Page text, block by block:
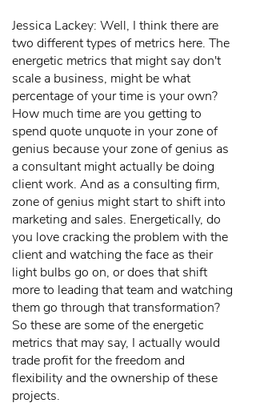
Jessica Lackey: Well, I think there are
two different types of metrics here. The
energetic metrics that might say don't
scale a business, might be what
percentage of your time is your own?
How much time are you getting to
spend quote unquote in your zone of
genius because your zone of genius as
a consultant might actually be doing
client work. And as a consulting firm,
zone of genius might start to shift into
marketing and sales. Energetically, do
you love cracking the problem with the
client and watching the face as their
light bulbs go on, or does that shift
more to leading that team and watching
them go through that transformation?
So these are some of the energetic
metrics that may say, I actually would
trade profit for the freedom and
flexibility and the ownership of these
projects.